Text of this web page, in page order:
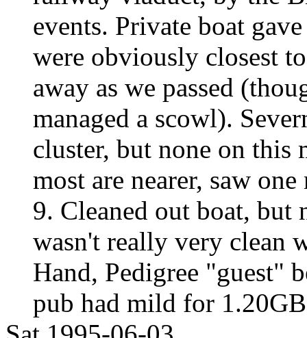
events. Private boat
were obviously closest
away as we passed
managed a scowl).
cluster, but none on this
most are nearer, saw
9. Cleaned out boat, but
wasn't really very clean
Hand, Pedigree "guest"
pub had mild for